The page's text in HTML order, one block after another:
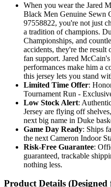
When you wear the Jared
Black Men Genuine Sewn
97558822, you're not just
a tradition of champions.
Championships, and
accidents, they're the
fan support. Jared
performances make him a
this jersey lets you stand
Limited Time Offer:
Tournament Run -
Low Stock Alert:
Jersey are flying off
next big name in Duke
Game Day Ready: Ships
the next Cameron Indoor
Risk-Free Guarantee:
guaranteed, trackable
nothing less.
Product Details